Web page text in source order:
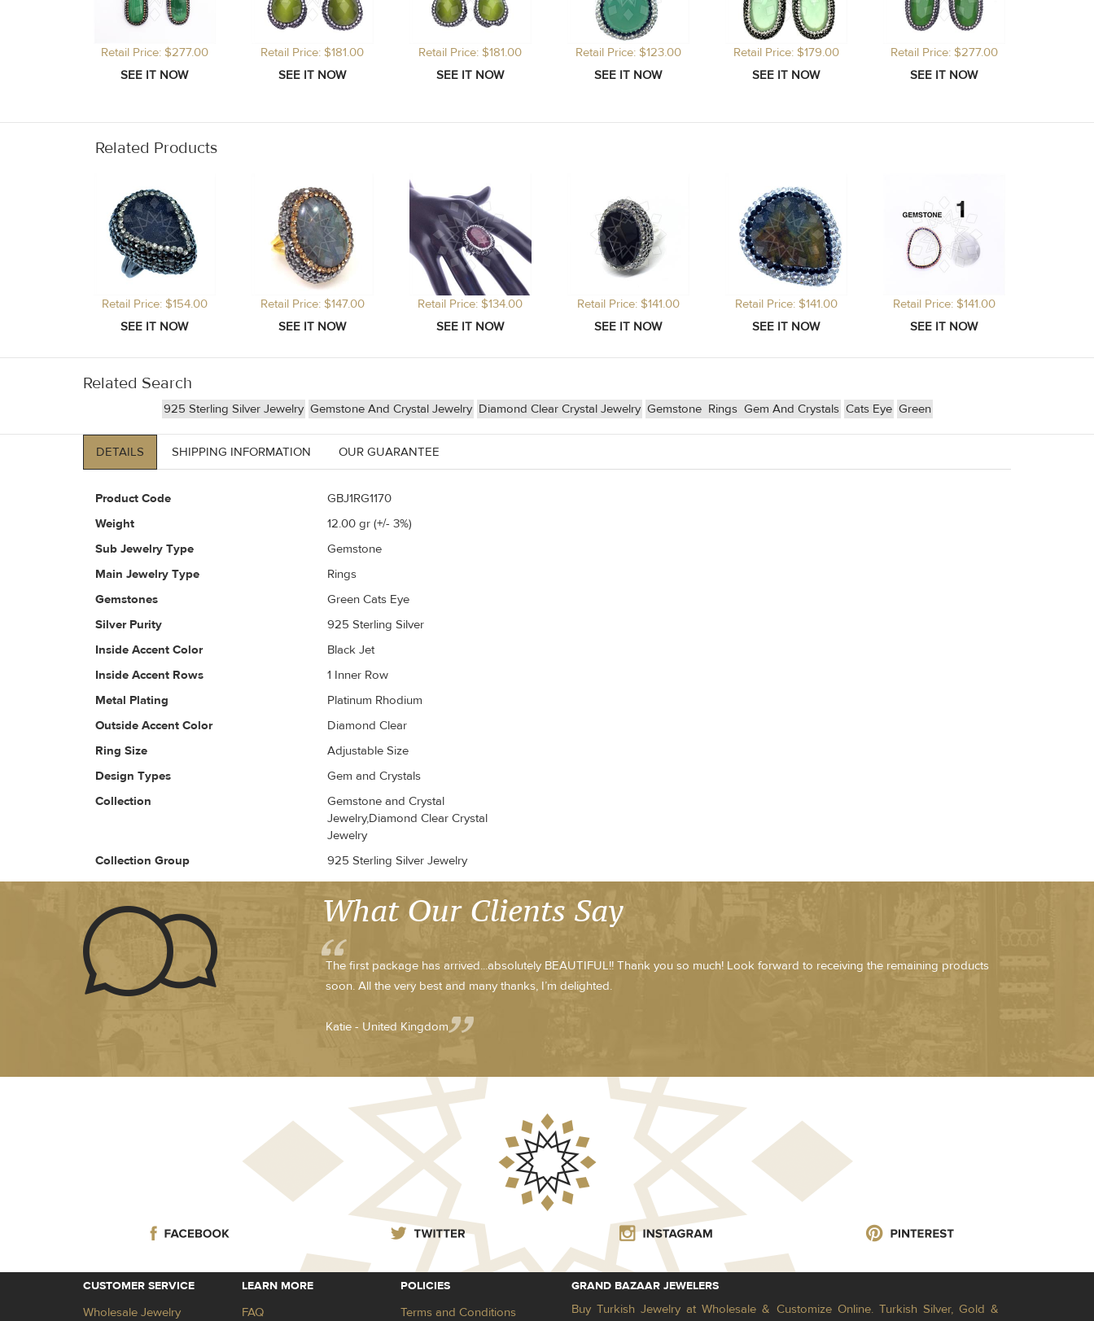
Retail Price: $277.00 Retail Price: $181.00 Retail Price: $181.00 Retail Price: $123.00 Retail Price: $179.00 Retail Price: $277.00
Related Products
Retail Price: $154.00 Retail Price: $147.00 Retail Price: $134.00 Retail Price: $141.00 Retail Price: $141.00 Retail Price: $141.00
Related Search
925 Sterling Silver Jewelry Gemstone And Crystal Jewelry Diamond Clear Crystal Jewelry Gemstone Rings Gem And Crystals Cats Eye Green
DETAILS SHIPPING INFORMATION OUR GUARANTEE
Product Code
GBJ1RG1170
Weight
12.00 gr (+/- 3%)
Sub Jewelry Type
Gemstone
Main Jewelry Type
Rings
Gemstones
Green Cats Eye
Silver Purity
925 Sterling Silver
Inside Accent Color
Black Jet
Inside Accent Rows
1 Inner Row
Metal Plating
Platinum Rhodium
Outside Accent Color
Diamond Clear
Ring Size
Adjustable Size
Design Types
Gem and Crystals
Collection
Gemstone and Crystal
Jewelry,Diamond Clear Crystal
Jewelry
Collection Group
925 Sterling Silver Jewelry
What Our Clients Say
The first package has arrived...absolutely BEAUTIFUL!! Thank you so much! Look forward to receiving the remaining products
soon. All the very best and many thanks, I’m delighted.
Katie - United Kingdom
CUSTOMER SERVICE
Wholesale Jewelry
LEARN MORE
FAQ
POLICIES
Terms and Conditions
GRAND BAZAAR JEWELERS
Buy Turkish Jewelry at Wholesale & Customize Online. Turkish Silver, Gold &